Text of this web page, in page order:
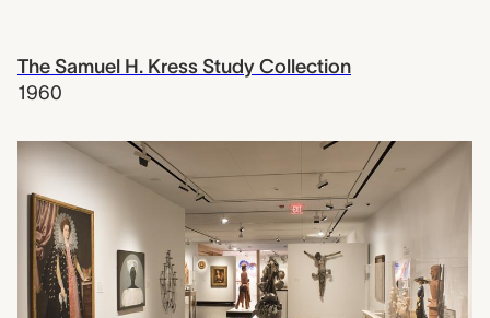
The Samuel H. Kress Study Collection
1960